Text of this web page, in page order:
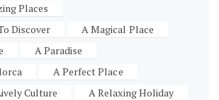
Places
Discover
A Magical Place
A Paradise
A Perfect Place
Culture
A Relaxing Holiday